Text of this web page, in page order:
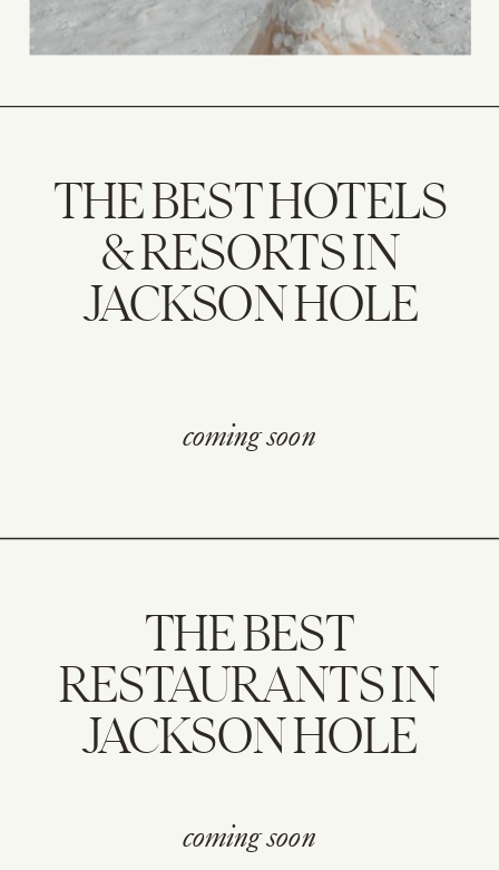
THE BEST HOTELS
& RESORTS IN
JACKSON HOLE
coming soon
THE BEST
RESTAURANTS IN
JACKSON HOLE
coming soon